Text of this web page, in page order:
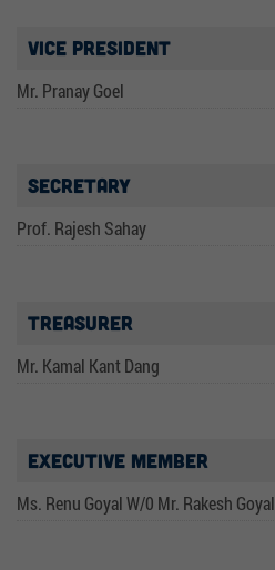
Vice President
Mr. Pranay Goel
Secretary
Prof. Rajesh Sahay
Treasurer
Mr. Kamal Kant Dang
Executive Member
Ms. Renu Goyal W/0 Mr. Rakesh Goyal